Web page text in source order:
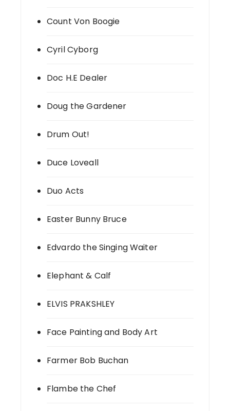
Count Von Boogie
Cyril Cyborg
Doc H.E Dealer
Doug the Gardener
Drum Out!
Duce Loveall
Duo Acts
Easter Bunny Bruce
Edvardo the Singing Waiter
Elephant & Calf
ELVIS PRAKSHLEY
Face Painting and Body Art
Farmer Bob Buchan
Flambe the Chef